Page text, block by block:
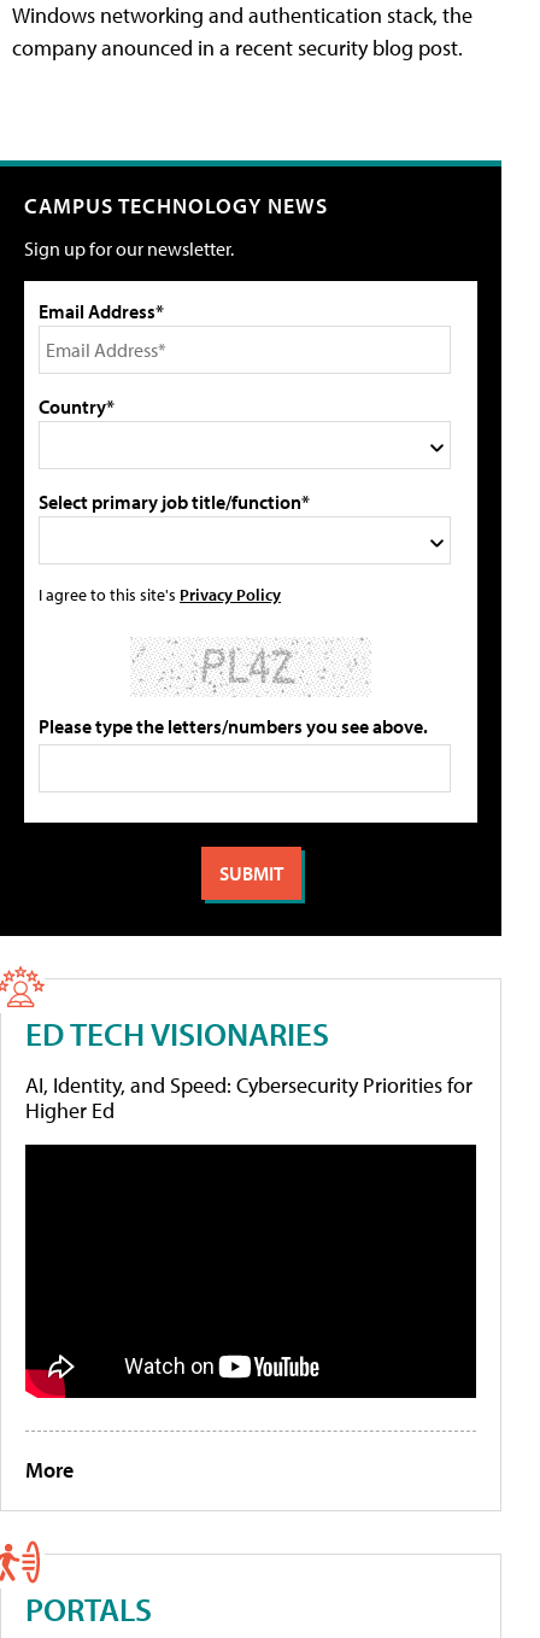
Windows networking and authentication stack, the
company anounced in a recent security blog post.
CAMPUS TECHNOLOGY NEWS
Sign up for our newsletter.
Email Address*
Country*
Select primary job title/function*
I agree to this site's Privacy Policy
Please type the letters/numbers you see above.
ED TECH VISIONARIES
AI, Identity, and Speed: Cybersecurity Priorities for
Higher Ed
More
PORTALS